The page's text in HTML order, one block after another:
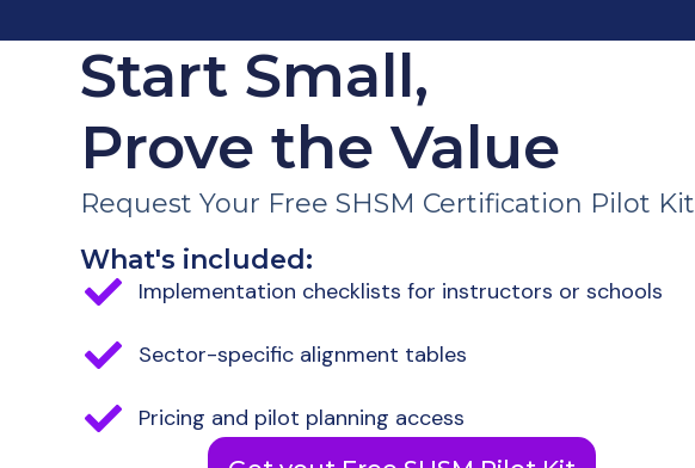
Start Small,
Prove the Value
Request Your Free SHSM Certification Pilot Kit
What's included:
Implementation checklists for instructors or schools
Sector-specific alignment tables
Pricing and pilot planning access